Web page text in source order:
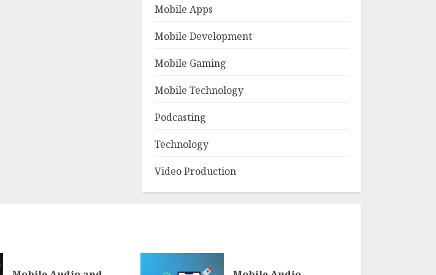
Mobile Apps
Mobile Development
Mobile Gaming
Mobile Technology
Podcasting
Technology
Video Production